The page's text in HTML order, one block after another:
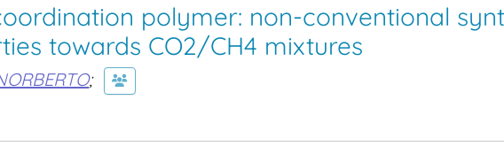
polymer: non-conventional
towards CO2/CH4 mixtures
;